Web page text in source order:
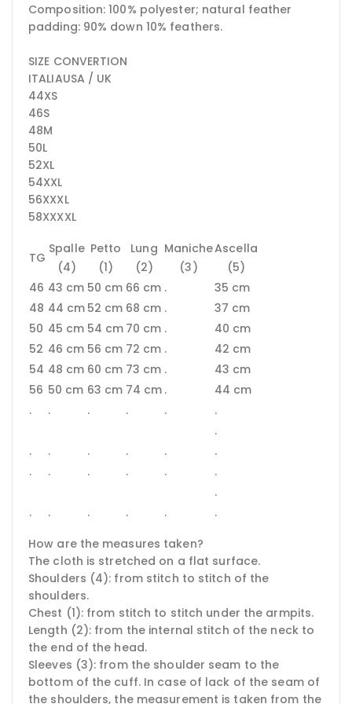
Composition: 100% polyester; natural feather
padding: 90% down 10% feathers.
SIZE CONVERTION
ITALIAUSA / UK
44XS
46S
48M
50L
52XL
54XXL
56XXXL
58XXXXL
TG
Spalle
(4)
Petto
(1)
Lung
(2)
Maniche
(3)
Ascella
(5)
46 43 cm 50 cm 66 cm .
35 cm
48 44 cm 52 cm 68 cm .
37 cm
50 45 cm 54 cm 70 cm .
40 cm
52 46 cm 56 cm 72 cm .
42 cm
54 48 cm 60 cm 73 cm .
43 cm
56 50 cm 63 cm 74 cm .
44 cm
.
. . . .
.
.
.
. . . .
.
.
. . . .
.
.
.
. . . .
.
How are the measures taken?
The cloth is stretched on a flat surface.
Shoulders (4): from stitch to stitch of the
shoulders.
Chest (1): from stitch to stitch under the armpits.
Length (2): from the internal stitch of the neck to
the end of the head.
Sleeves (3): from the shoulder seam to the
bottom of the cuff. In case of lack of the seam of
the shoulders, the measurement is taken from the